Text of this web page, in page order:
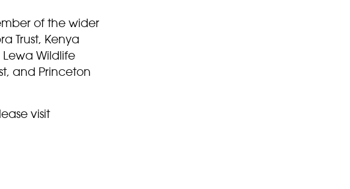
of the wider
Trust, Kenya
Lewa Wildlife
and Princeton
visit